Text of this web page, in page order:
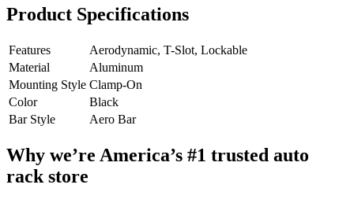
Product Specifications
Features
Aerodynamic, T-Slot, Lockable
Material
Aluminum
Mounting Style Clamp-On
Color
Black
Bar Style
Aero Bar
Why we’re America’s #1 trusted auto
rack store